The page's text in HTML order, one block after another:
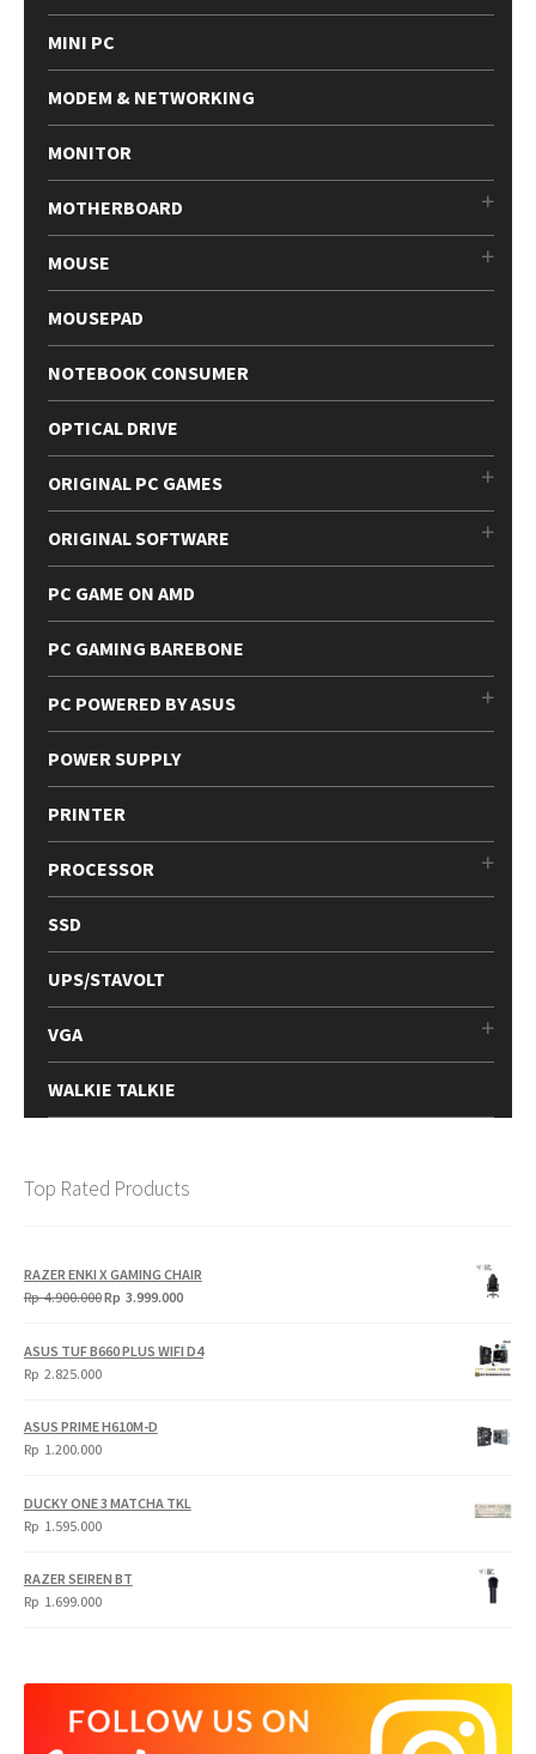
MINI PC
MODEM & NETWORKING
MONITOR
MOTHERBOARD
MOUSE
MOUSEPAD
NOTEBOOK CONSUMER
OPTICAL DRIVE
ORIGINAL PC GAMES
ORIGINAL SOFTWARE
PC GAME ON AMD
PC GAMING BAREBONE
PC POWERED BY ASUS
POWER SUPPLY
PRINTER
PROCESSOR
SSD
UPS/STAVOLT
VGA
WALKIE TALKIE
Top Rated Products
RAZER ENKI X GAMING CHAIR
Rp4.900.000Original
Rp
Rp 3.999.000Current
Rp
ASUS TUF B660 PLUS WIFI D4
Rp 2.825.000
ASUS PRIME H610M-D
Rp 1.200.000
DUCKY ONE 3 MATCHA TKL
Rp 1.595.000
RAZER SEIREN BT
Rp 1.699.000